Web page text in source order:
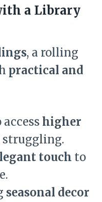
a Library
, a rolling
practical and
higher
touch to
seasonal decor